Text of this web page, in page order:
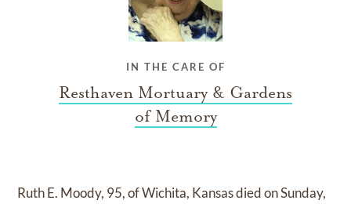
IN THE CARE OF
Resthaven Mortuary & Gardens
of Memory
Ruth E. Moody, 95, of Wichita, Kansas died on Sunday,